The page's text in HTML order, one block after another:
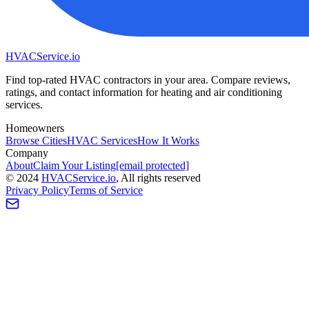
HVACService.io
Find top-rated HVAC contractors in your area. Compare reviews,
ratings, and contact information for heating and air conditioning
services.
Homeowners
Browse CitiesHVAC ServicesHow It Works
Company
AboutClaim Your Listing[email protected]
© 2024 HVACService.io, All rights reserved
Privacy PolicyTerms of Service